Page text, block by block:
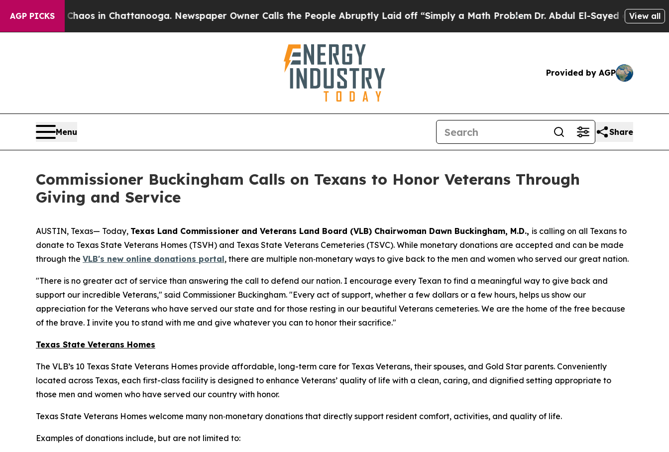
AGP PICKS
Chaos in Chattanooga. Newspaper Owner Calls the People Abruptly Laid off “Simply a Math Problem Dr. Abdul El-Sayed on HistoricView all
Provided by AGP
Menu Share
Commissioner Buckingham Calls on Texans to Honor Veterans Through
Giving and Service
AUSTIN, Texas— Today, Texas Land Commissioner and Veterans Land Board (VLB) Chairwoman Dawn Buckingham, M.D., is calling on all Texans to
donate to Texas State Veterans Homes (TSVH) and Texas State Veterans Cemeteries (TSVC). While monetary donations are accepted and can be made
through the VLB's new online donations portal, there are multiple non‑monetary ways to give back to the men and women who served our great nation.
"There is no greater act of service than answering the call to defend our nation. I encourage every Texan to find a meaningful way to give back and
support our incredible Veterans," said Commissioner Buckingham. "Every act of support, whether a few dollars or a few hours, helps us show our
appreciation for the Veterans who have served our state and for those resting in our beautiful Veterans cemeteries. We are the home of the free because
of the brave. I invite you to stand with me and give whatever you can to honor their sacrifice."
Texas State Veterans Homes
The VLB’s 10 Texas State Veterans Homes provide affordable, long-term care for Texas Veterans, their spouses, and Gold Star parents. Conveniently
located across Texas, each first-class facility is designed to enhance Veterans’ quality of life with a clean, caring, and dignified setting appropriate to
those men and women who have served our country with honor.
Texas State Veterans Homes welcome many non‑monetary donations that directly support resident comfort, activities, and quality of life.
Examples of donations include, but are not limited to: